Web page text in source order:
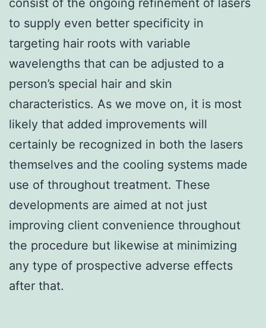
to supply even better specificity in
targeting hair roots with variable
wavelengths that can be adjusted to a
person’s special hair and skin
characteristics. As we move on, it is most
likely that added improvements will
certainly be recognized in both the lasers
themselves and the cooling systems made
use of throughout treatment. These
developments are aimed at not just
improving client convenience throughout
the procedure but likewise at minimizing
any type of prospective adverse effects
after that.